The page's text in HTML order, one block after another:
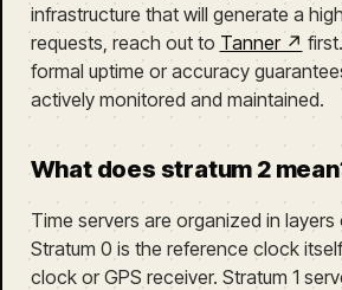
infrastructure that will generate a
requests, reach out to Tanner ↗
formal uptime or accuracy
actively monitored and maintained.
What does stratum 2
Time servers are organized in layers
Stratum 0 is the reference clock
clock or GPS receiver. Stratum 1